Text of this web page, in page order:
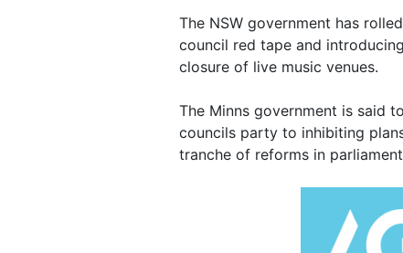
The NSW government has
council red tape and
closure of live music venues.
The Minns government is said
councils party to inhibiting
tranche of reforms in